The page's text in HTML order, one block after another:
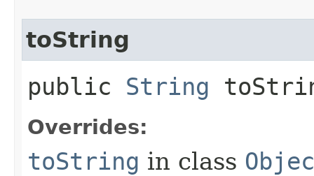
toString
public String
Overrides:
toString in class